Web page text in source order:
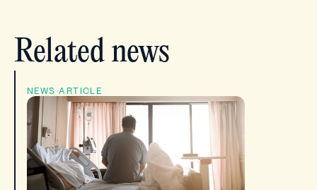
Related news
NEWS ARTICLE